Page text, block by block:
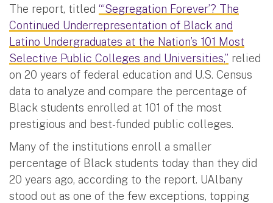
The report, titled “‘Segregation Forever’? The
Continued Underrepresentation of Black and
Latino Undergraduates at the Nation’s 101 Most
Selective Public Colleges and Universities,” relied
on 20 years of federal education and U.S. Census
data to analyze and compare the percentage of
Black students enrolled at 101 of the most
prestigious and best-funded public colleges.
Many of the institutions enroll a smaller
percentage of Black students today than they did
20 years ago, according to the report. UAlbany
stood out as one of the few exceptions, topping